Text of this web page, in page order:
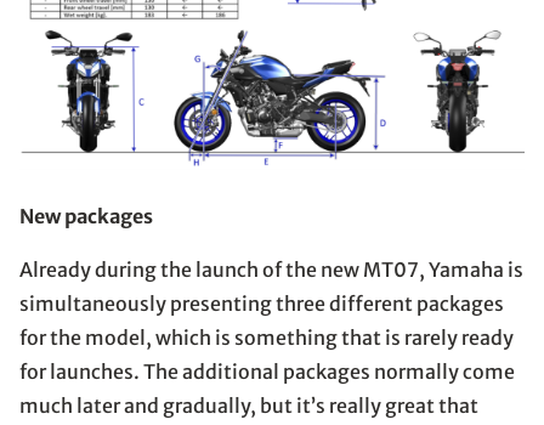
New packages
Already during the launch of the new MT07, Yamaha is
simultaneously presenting three different packages
for the model, which is something that is rarely ready
for launches. The additional packages normally come
much later and gradually, but it’s really great that